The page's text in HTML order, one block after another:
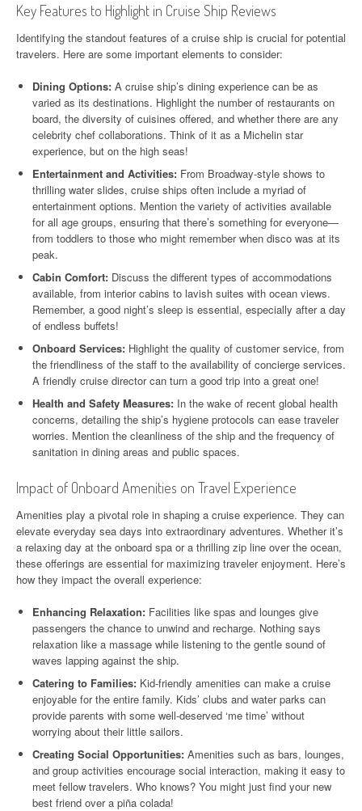
Key Features to Highlight in Cruise Ship Reviews
Identifying the standout features of a cruise ship is crucial for potential
travelers. Here are some important elements to consider:
Dining Options: A cruise ship’s dining experience can be as
varied as its destinations. Highlight the number of restaurants on
board, the diversity of cuisines offered, and whether there are any
celebrity chef collaborations. Think of it as a Michelin star
experience, but on the high seas!
Entertainment and Activities: From Broadway-style shows to
thrilling water slides, cruise ships often include a myriad of
entertainment options. Mention the variety of activities available
for all age groups, ensuring that there’s something for everyone—
from toddlers to those who might remember when disco was at its
peak.
Cabin Comfort: Discuss the different types of accommodations
available, from interior cabins to lavish suites with ocean views.
Remember, a good night’s sleep is essential, especially after a day
of endless buffets!
Onboard Services: Highlight the quality of customer service, from
the friendliness of the staff to the availability of concierge services.
A friendly cruise director can turn a good trip into a great one!
Health and Safety Measures: In the wake of recent global health
concerns, detailing the ship’s hygiene protocols can ease traveler
worries. Mention the cleanliness of the ship and the frequency of
sanitation in dining areas and public spaces.
Impact of Onboard Amenities on Travel Experience
Amenities play a pivotal role in shaping a cruise experience. They can
elevate everyday sea days into extraordinary adventures. Whether it’s
a relaxing day at the onboard spa or a thrilling zip line over the ocean,
these offerings are essential for maximizing traveler enjoyment. Here’s
how they impact the overall experience:
Enhancing Relaxation: Facilities like spas and lounges give
passengers the chance to unwind and recharge. Nothing says
relaxation like a massage while listening to the gentle sound of
waves lapping against the ship.
Catering to Families: Kid-friendly amenities can make a cruise
enjoyable for the entire family. Kids’ clubs and water parks can
provide parents with some well-deserved ‘me time’ without
worrying about their little sailors.
Creating Social Opportunities: Amenities such as bars, lounges,
and group activities encourage social interaction, making it easy to
meet fellow travelers. Who knows? You might just find your new
best friend over a piña colada!